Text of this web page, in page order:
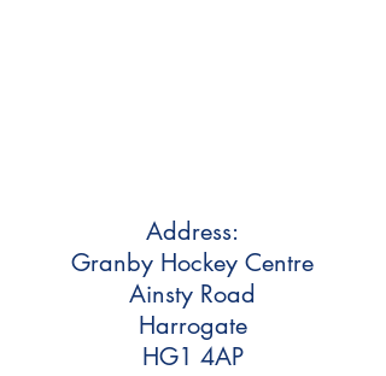
Address:
Granby Hockey Centre
Ainsty Road
Harrogate
HG1 4AP